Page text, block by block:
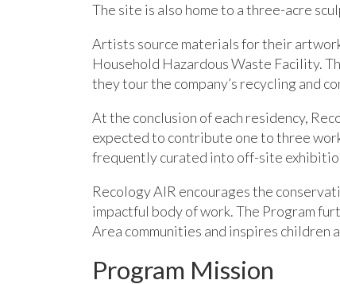
The site is also home to a three-acre
Artists source materials for their artwork
Household Hazardous Waste Facility.
they tour the company’s recycling and
At the conclusion of each residency,
expected to contribute one to three
frequently curated into off-site
Recology AIR encourages the
impactful body of work. The Program
Area communities and inspires children
Program Mission